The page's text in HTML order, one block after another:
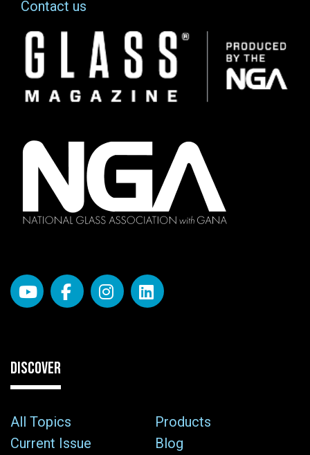
Contact us
Image
DISCOVER
All Topics
Products
Current Issue
Blog